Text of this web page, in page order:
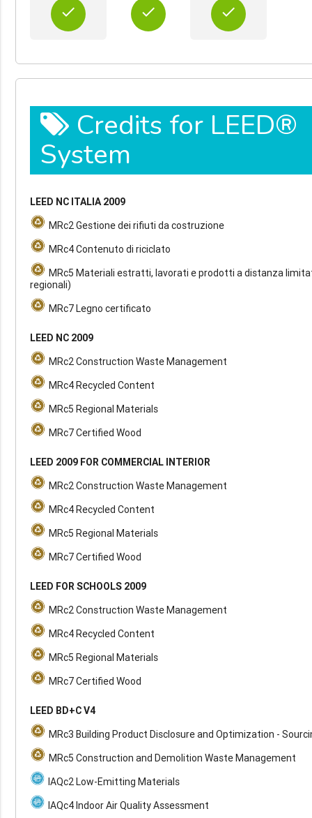
done done done
Credits for LEED®
System
LEED NC ITALIA 2009
MRc2 Gestione dei rifiuti da costruzione
MRc4 Contenuto di riciclato
MRc5 Materiali estratti, lavorati e prodotti a distanza
regionali)
MRc7 Legno certificato
LEED NC 2009
MRc2 Construction Waste Management
MRc4 Recycled Content
MRc5 Regional Materials
MRc7 Certified Wood
LEED 2009 FOR COMMERCIAL INTERIOR
MRc2 Construction Waste Management
MRc4 Recycled Content
MRc5 Regional Materials
MRc7 Certified Wood
LEED FOR SCHOOLS 2009
MRc2 Construction Waste Management
MRc4 Recycled Content
MRc5 Regional Materials
MRc7 Certified Wood
LEED BD+C V4
MRc3 Building Product Disclosure and Optimization -
MRc5 Construction and Demolition Waste Management
IAQc2 Low-Emitting Materials
IAQc4 Indoor Air Quality Assessment